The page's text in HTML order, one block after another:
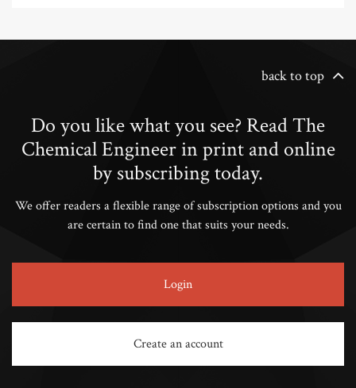
back to top
Do you like what you see? Read The
Chemical Engineer in print and online
by subscribing today.
We offer readers a flexible range of subscription options and you
are certain to find one that suits your needs.
Login
Create an account